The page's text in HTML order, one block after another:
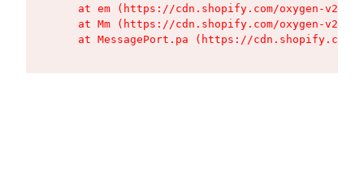
at em (https://cdn.shopify.com/oxygen-v2/
at Mm (https://cdn.shopify.com/oxygen-v2/
at MessagePort.pa (https://